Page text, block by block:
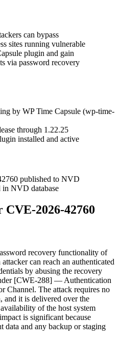
can bypass
sites running vulnerable
plugin and gain
via password recovery
by WP Time Capsule (wp-time-
through 1.22.25
installed and active
published to NVD
in NVD database
2026-42760
recovery functionality of
can reach an authenticated
by abusing the recovery
[CWE-288] — Authentication
Channel. The attack requires no
and it is delivered over the
of the host system
is significant because
data and any backup or staging